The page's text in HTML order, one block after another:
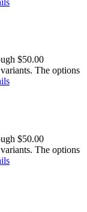
$50.00
The options
$50.00
The options